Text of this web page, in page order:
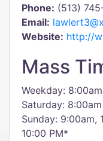
Phone: (513)
Email:
Website: http://
Mass
Weekday:
Saturday: 8:00am
Sunday: 9:00am,
10:00 PM*